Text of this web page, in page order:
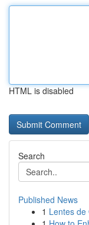
HTML is disabled
Search
Published News
1 Lentes de